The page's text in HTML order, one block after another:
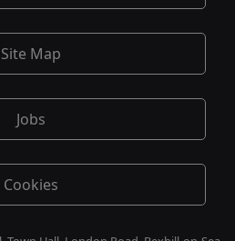
Site Map
Jobs
Cookies